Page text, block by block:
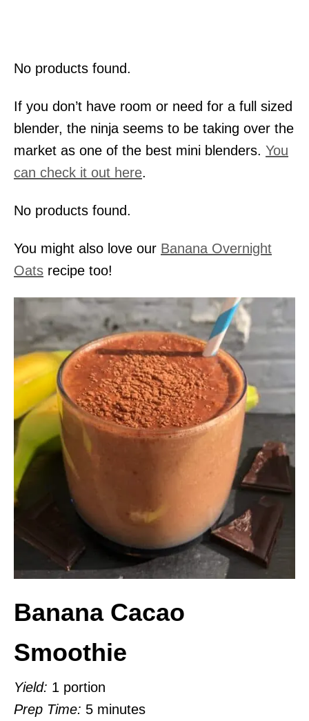
No products found.
If you don’t have room or need for a full sized
blender, the ninja seems to be taking over the
market as one of the best mini blenders. You
can check it out here.
No products found.
You might also love our Banana Overnight
Oats recipe too!
Banana Cacao
Smoothie
Yield: 1 portion
Prep Time: 5 minutes